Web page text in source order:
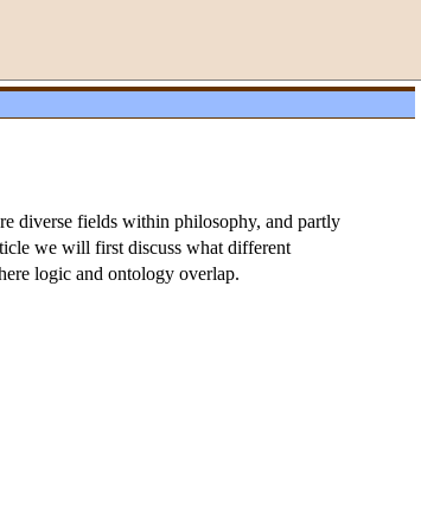
diverse fields within philosophy, and partly
we will first discuss what different
logic and ontology overlap.